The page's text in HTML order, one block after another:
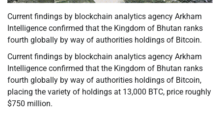
Current findings by blockchain analytics agency Arkham
Intelligence confirmed that the Kingdom of Bhutan ranks
fourth globally by way of authorities holdings of Bitcoin.
Current findings by blockchain analytics agency Arkham
Intelligence confirmed that the Kingdom of Bhutan ranks
fourth globally by way of authorities holdings of Bitcoin,
placing the variety of holdings at 13,000 BTC, price roughly
$750 million.